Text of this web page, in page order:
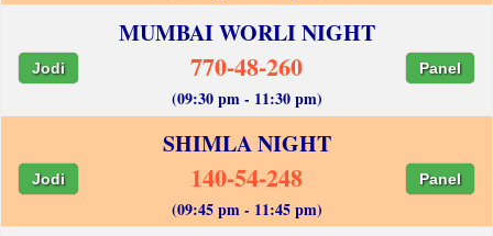
MUMBAI WORLI NIGHT
Jodi 770-48-260 Panel
(09:30 pm - 11:30 pm)
SHIMLA NIGHT
Jodi 140-54-248 Panel
(09:45 pm - 11:45 pm)